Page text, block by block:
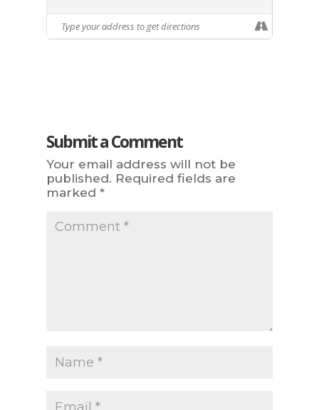
Submit a Comment
Your email address will not be
published. Required fields are
marked *